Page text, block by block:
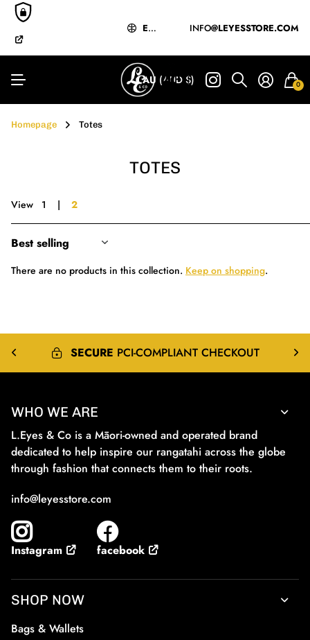
&INTERNATIONALSHIPPING
MĀORI-OWNED
& OPERATED
EXPRESS &INTERNATIONAL
INFO@LEYESSTORE.COM
AU (AUD $) 0
Homepage Totes
TOTES
View 1 2
There are no products in this collection. Keep on shopping.
SECURE PCI-COMPLIANT CHECKOUT
WHO WE ARE
L.Eyes & Co is a Māori-owned and operated brand
dedicated to help inspire our rangatahi across the globe
through fashion that connects them to their roots.
info@leyesstore.com
Instagram facebook
SHOP NOW
Bags & Wallets